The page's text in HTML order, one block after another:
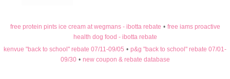
free protein pints ice cream at wegmans - ibotta rebate • free iams proactive
health dog food - ibotta rebate
kenvue "back to school" rebate 07/11-09/05 • p&g "back to school" rebate 07/01-
09/30 • new coupon & rebate database